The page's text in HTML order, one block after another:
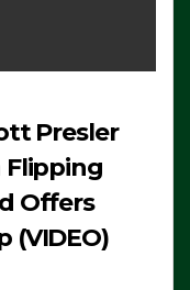
Presler
Flipping
Offers
(VIDEO)